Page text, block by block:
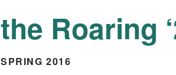
the Roaring
SPRING 2016